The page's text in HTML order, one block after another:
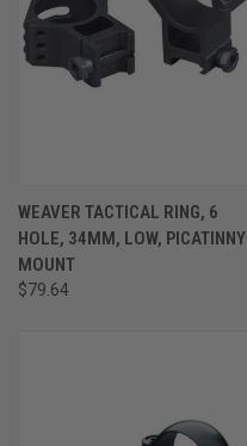
WEAVER TACTICAL RING, 6
HOLE, 34MM, LOW, PICATINNY
MOUNT
$79.64